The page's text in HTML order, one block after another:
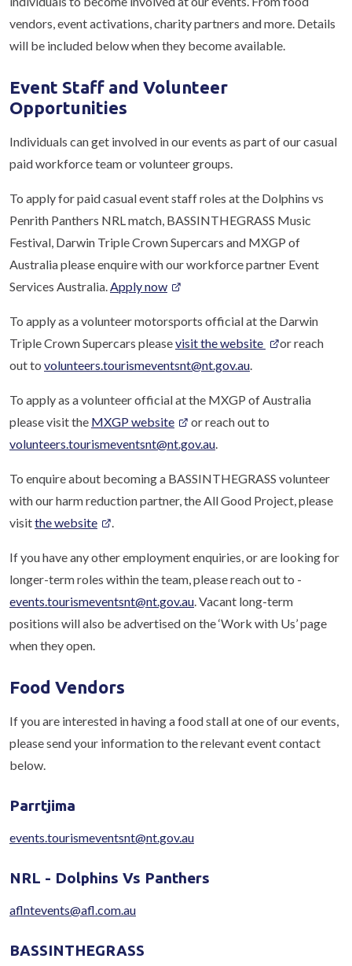
vendors, event activations, charity partners and more. Details
will be included below when they become available.
Event Staff and Volunteer
Opportunities
Individuals can get involved in our events as part of our casual
paid workforce team or volunteer groups.
To apply for paid casual event staff roles at the Dolphins vs
Penrith Panthers NRL match, BASSINTHEGRASS Music
Festival, Darwin Triple Crown Supercars and MXGP of
Australia please enquire with our workforce partner Event
Services Australia.Apply now
To apply as a volunteer motorsports official at the Darwin
Triple Crown Supercars pleasevisit the website
or reach
out to volunteers.tourismeventsnt@nt.gov.au.
To apply as a volunteer official at the MXGP of Australia
please visit the MXGP website
or reach out to
volunteers.tourismeventsnt@nt.gov.au.
To enquire about becoming a BASSINTHEGRASS volunteer
with our harm reduction partner, the All Good Project, please
visitthe website .
If you have any other employment enquiries, or are looking for
longer-term roles within the team, please reach out to -
events.tourismeventsnt@nt.gov.au. Vacant long-term
positions will also be advertised on the ‘Work with Us’ page
when they open.
Food Vendors
If you are interested in having a food stall at one of our events,
please send your information to the relevant event contact
below.
Parrtjima
events.tourismeventsnt@nt.gov.au
NRL - Dolphins Vs Panthers
aflntevents@afl.com.au
BASSINTHEGRASS